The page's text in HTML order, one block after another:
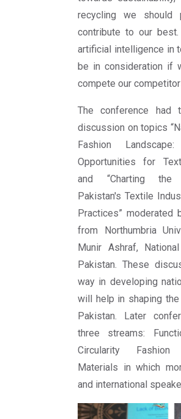
recycling we should
contribute to our
artificial intelligence in
be in consideration if
compete our
The conference had
discussion on topics
Fashion
Opportunities for
and “Charting the
Pakistan's Textile
Practices” moderated
from Northumbria
Munir Ashraf,
Pakistan. These
way in developing
will help in shaping
Pakistan. Later
three streams:
Circularity
Materials in which
and international